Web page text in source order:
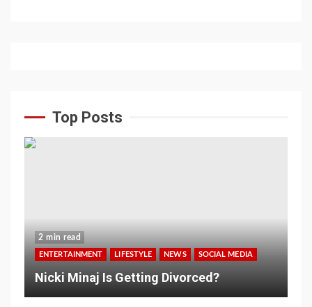
Top Posts
2 min read
ENTERTAINMENT LIFESTYLE NEWS SOCIAL MEDIA
Nicki Minaj Is Getting Divorced?